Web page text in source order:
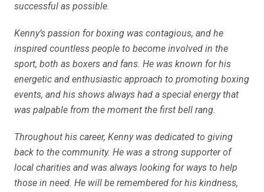
successful as possible.
Kenny’s passion for boxing was contagious, and he
inspired countless people to become involved in the
sport, both as boxers and fans. He was known for his
energetic and enthusiastic approach to promoting boxing
events, and his shows always had a special energy that
was palpable from the moment the first bell rang.
Throughout his career, Kenny was dedicated to giving
back to the community. He was a strong supporter of
local charities and was always looking for ways to help
those in need. He will be remembered for his kindness,